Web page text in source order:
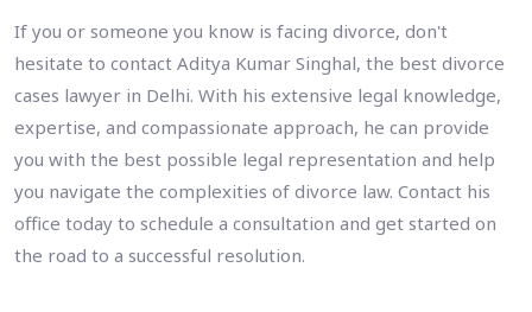
If you or someone you know is facing divorce, don't
hesitate to contact Aditya Kumar Singhal, the best divorce
cases lawyer in Delhi. With his extensive legal knowledge,
expertise, and compassionate approach, he can provide
you with the best possible legal representation and help
you navigate the complexities of divorce law. Contact his
office today to schedule a consultation and get started on
the road to a successful resolution.